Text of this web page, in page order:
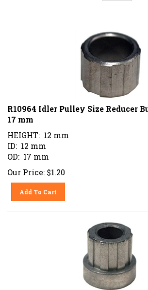
R10964 Idler Pulley Size Reducer
17 mm
HEIGHT: 12 mm
ID: 12 mm
OD: 17 mm
Our Price: $1.20
Add To Cart